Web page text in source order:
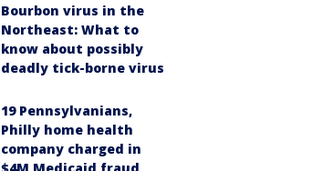
Bourbon virus in the
Northeast: What to
know about possibly
deadly tick-borne virus
19 Pennsylvanians,
Philly home health
company charged in
$4M Medicaid fraud